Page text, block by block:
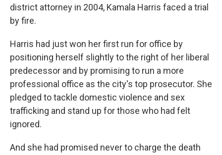
district attorney in 2004, Kamala Harris faced a trial
by fire.
Harris had just won her first run for office by
positioning herself slightly to the right of her liberal
predecessor and by promising to run a more
professional office as the city's top prosecutor. She
pledged to tackle domestic violence and sex
trafficking and stand up for those who had felt
ignored.
And she had promised never to charge the death